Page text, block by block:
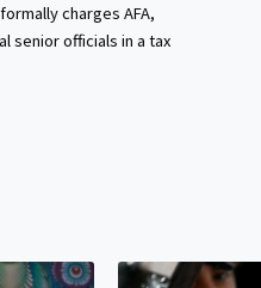
charges AFA,
senior officials in a tax